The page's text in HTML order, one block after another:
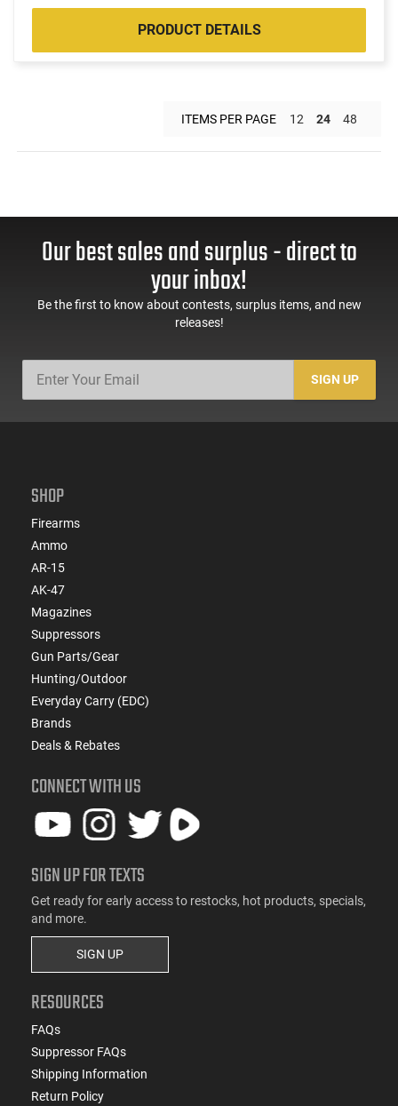
PRODUCT DETAILS
ITEMS PER PAGE 12 24 48
Our best sales and surplus - direct to
your inbox!
Be the first to know about contests, surplus items, and new
releases!
SIGN UP
SHOP
Firearms
Ammo
AR-15
AK-47
Magazines
Suppressors
Gun Parts/Gear
Hunting/Outdoor
Everyday Carry (EDC)
Brands
Deals & Rebates
CONNECT WITH US
SIGN UP FOR TEXTS
Get ready for early access to restocks, hot products, specials,
and more.
SIGN UP
RESOURCES
FAQs
Suppressor FAQs
Shipping Information
Return Policy